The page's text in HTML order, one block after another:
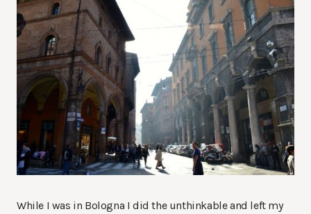
While I was in Bologna I did the unthinkable and left my